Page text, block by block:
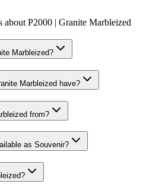
aboutP2000 | Granite Marbleized
Marbleized?
Marbleized have?
from?
as Souvenir?